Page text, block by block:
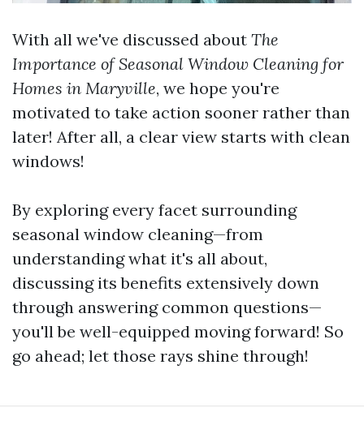
With all we've discussed about The
Importance of Seasonal Window Cleaning for
Homes in Maryville, we hope you're
motivated to take action sooner rather than
later! After all, a clear view starts with clean
windows!
By exploring every facet surrounding
seasonal window cleaning—from
understanding what it's all about,
discussing its benefits extensively down
through answering common questions—
you'll be well-equipped moving forward! So
go ahead; let those rays shine through!